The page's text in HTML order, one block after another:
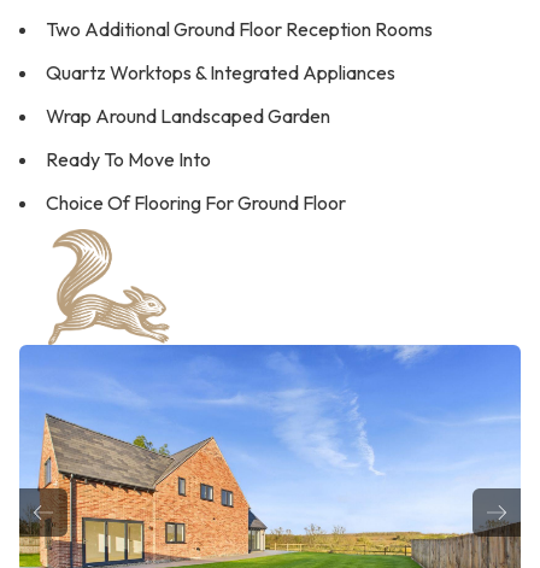
Two Additional Ground Floor Reception Rooms
Quartz Worktops & Integrated Appliances
Wrap Around Landscaped Garden
Ready To Move Into
Choice Of Flooring For Ground Floor